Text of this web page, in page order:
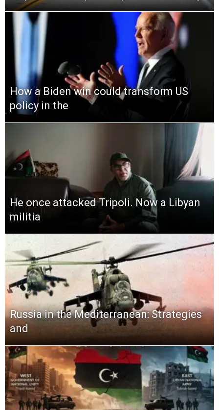
How a Biden win could transform US
policy in the
He once attacked Tripoli. Now a Libyan
militia
Russia in the Mediterranean: Strategies
and